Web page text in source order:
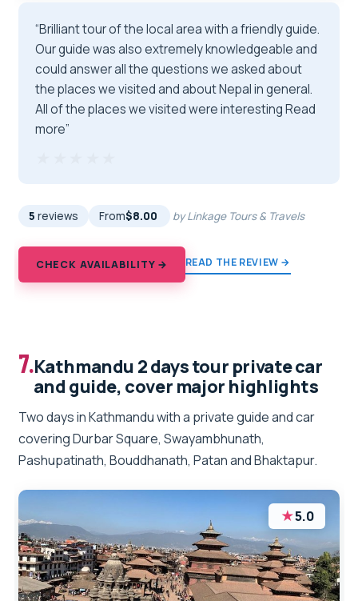
“Brilliant tour of the local area with a friendly guide.
Our guide was also extremely knowledgeable and
could answer all the questions we asked about
the places we visited and about Nepal in general.
All of the places we visited were interesting Read
more”
5 reviews From$8.00 by Linkage Tours & Travels
CHECK AVAILABILITY → READ THE REVIEW →
7.Kathmandu 2 days tour private car
and guide, cover major highlights
Two days in Kathmandu with a private guide and car
covering Durbar Square, Swayambhunath,
Pashupatinath, Bouddhanath, Patan and Bhaktapur.
★5.0